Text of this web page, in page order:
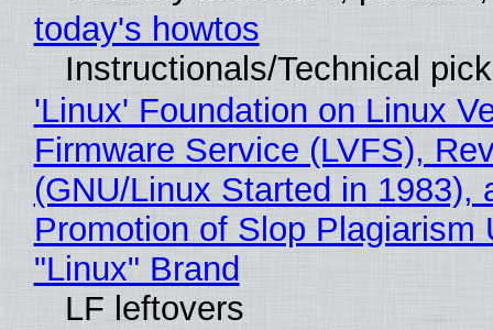
today's howtos
Instructionals/Technical
'Linux' Foundation on Linux
Firmware Service (LVFS),
(GNU/Linux Started in 1983),
Promotion of Slop Plagiarism
"Linux" Brand
LF leftovers